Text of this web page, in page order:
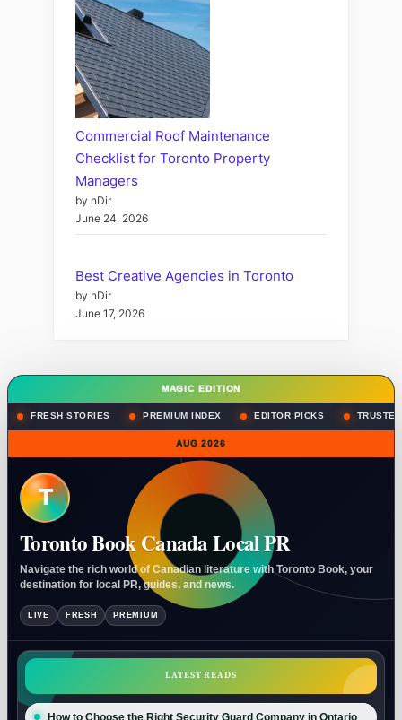
Commercial Roof Maintenance
Checklist for Toronto Property
Managers
by nDir
June 24, 2026
Best Creative Agencies in Toronto
by nDir
June 17, 2026
MAGIC EDITION
FRESH STORIES PREMIUM INDEX EDITOR PICKS
AUG 2026
T
Toronto Book Canada Local PR
Navigate the rich world of Canadian literature with Toronto Book, your
destination for local PR, guides, and news.
LIVE FRESH PREMIUM
LATEST READS
How to Choose the Right Security Guard Company in Ontario